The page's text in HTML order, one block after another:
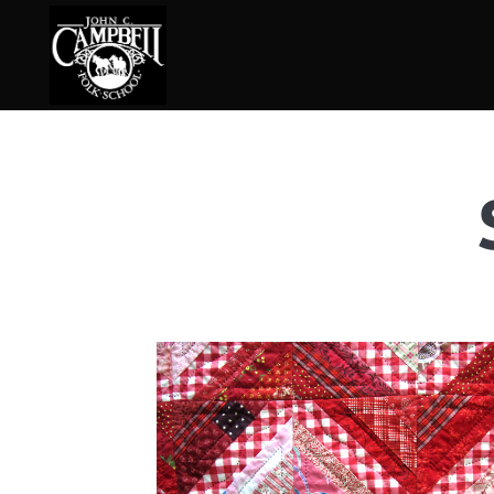
Broom Making
Calligraphy
Chair Seats
Clay